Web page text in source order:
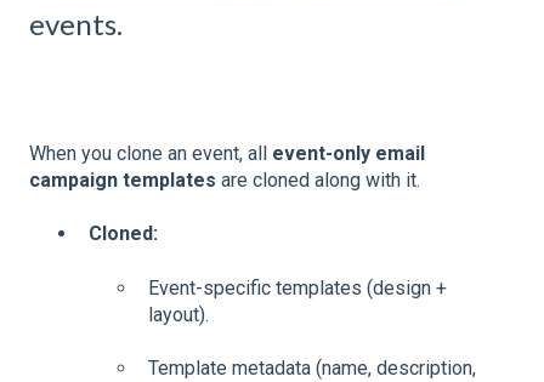
events.
When you clone an event, all event-only email
campaign templates are cloned along with it.
Cloned:
Event-specific templates (design +
layout).
Template metadata (name, description,